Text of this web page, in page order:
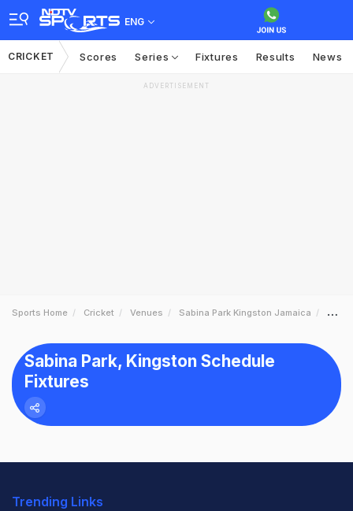
ENG
CRICKET Scores Series Fixtures Results News
ADVERTISEMENT
Sports Home Cricket Venues Sabina Park Kingston Jamaica
Sabina Park, Kingston Schedule
Fixtures
Trending Links